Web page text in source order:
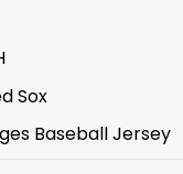
Sox
Baseball Jersey